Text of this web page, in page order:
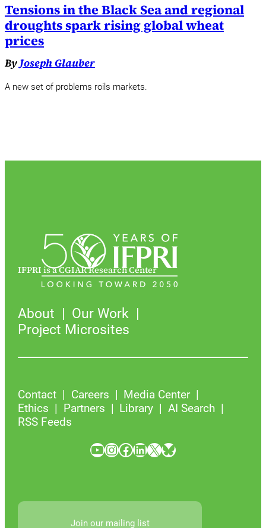
Tensions in the Black Sea and regional
droughts spark rising global wheat
prices
By Joseph Glauber
A new set of problems roils markets.
IFPRI is a CGIAR Research Center
About
Our Work
Project Microsites
Contact Careers
Media Center
Ethics
Partners Library
AI Search
RSS Feeds
YouTube InstagramFacebook LinkedIn X Bluesky
Join our mailing list